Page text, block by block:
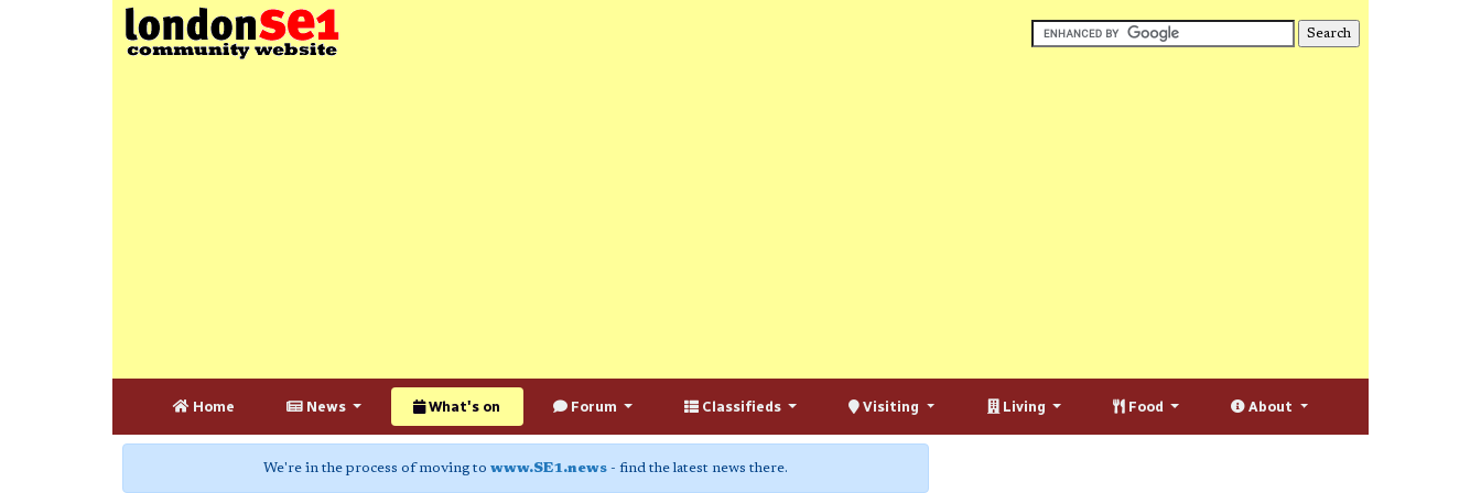
Home News What's on Forum Classifieds Visiting Living Food About
We're in the process of moving to www.SE1.news - find the latest news there.